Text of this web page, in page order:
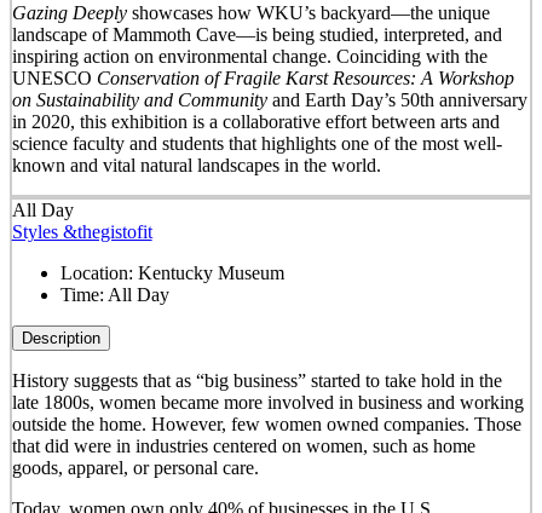
Gazing Deeplyshowcases how WKU’s backyard—the unique
landscape of Mammoth Cave—is being studied, interpreted, and
inspiring action on environmental change. Coinciding with the
UNESCO Conservation of Fragile Karst Resources: A Workshop
on Sustainability and Communityand Earth Day’s 50th anniversary
in 2020, this exhibition is a collaborative effort between arts and
science faculty and students that highlights one of the most well-
known and vital natural landscapes in the world.
All Day
Styles &thegistofit
Location: Kentucky Museum
Time: All Day
Description
History suggests that as “big business” started to take hold in the
late 1800s, women became more involved in business and working
outside the home. However, few women owned companies. Those
that did were in industries centered on women, such as home
goods, apparel, or personal care.
Today, women own only 40% of businesses in the U.S.,